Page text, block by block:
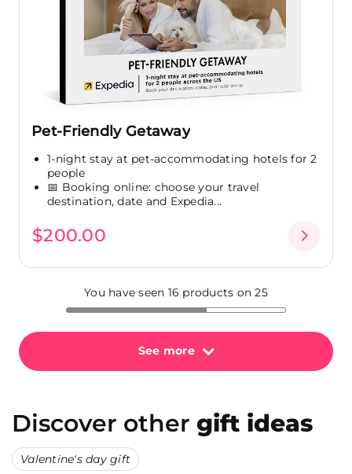
Pet-Friendly Getaway
1-night stay at pet-accommodating hotels for 2
people
📅 Booking online: choose your travel
destination, date and Expedia...
$200.00
You have seen 16 products on 25
See more
Discover other gift ideas
Valentine's day gift